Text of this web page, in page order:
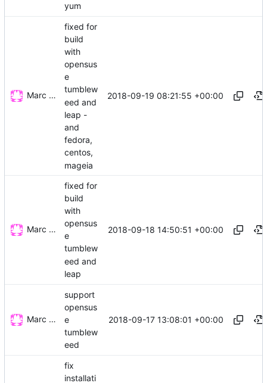
yum
Marc Wäckerlin
fixed for
build
with
opensus
e
tumblew
eed and
leap -
and
fedora,
centos,
mageia
2018-09-19 08:21:55 +00:00
Marc Wäckerlin
fixed for
build
with
opensus
e
tumblew
eed and
leap
2018-09-18 14:50:51 +00:00
Marc Wäckerlin
support
opensus
e
tumblew
eed
2018-09-17 13:08:01 +00:00
fix
installati